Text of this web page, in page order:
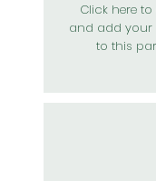
Click here to
and add
to this